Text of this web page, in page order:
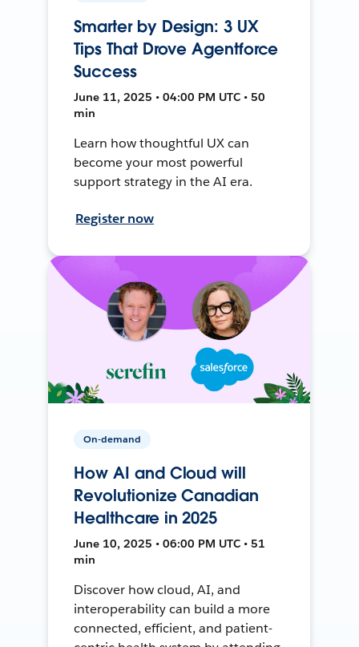
Smarter by Design: 3 UX
Tips That Drove Agentforce
Success
June 11, 2025 • 04:00 PM UTC • 50
min
Learn how thoughtful UX can
become your most powerful
support strategy in the AI era.
Register now
On-demand
How AI and Cloud will
Revolutionize Canadian
Healthcare in 2025
June 10, 2025 • 06:00 PM UTC • 51
min
Discover how cloud, AI, and
interoperability can build a more
connected, efficient, and patient-